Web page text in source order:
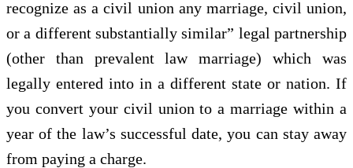
recognize as a civil union any marriage, civil union,
or a different substantially similar” legal partnership
(other than prevalent law marriage) which was
legally entered into in a different state or nation. If
you convert your civil union to a marriage within a
year of the law’s successful date, you can stay away
from paying a charge.